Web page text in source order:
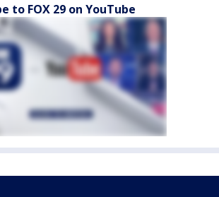
to FOX 29 on YouTube